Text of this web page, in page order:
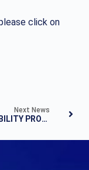
click on
Next News
SUSTAINABILITY PROJECT, PULAU KETAM – TOWARDS ZERO LEAKAGE TO THE OCEAN